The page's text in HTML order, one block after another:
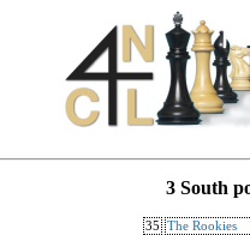
3 South
35
The Rookies